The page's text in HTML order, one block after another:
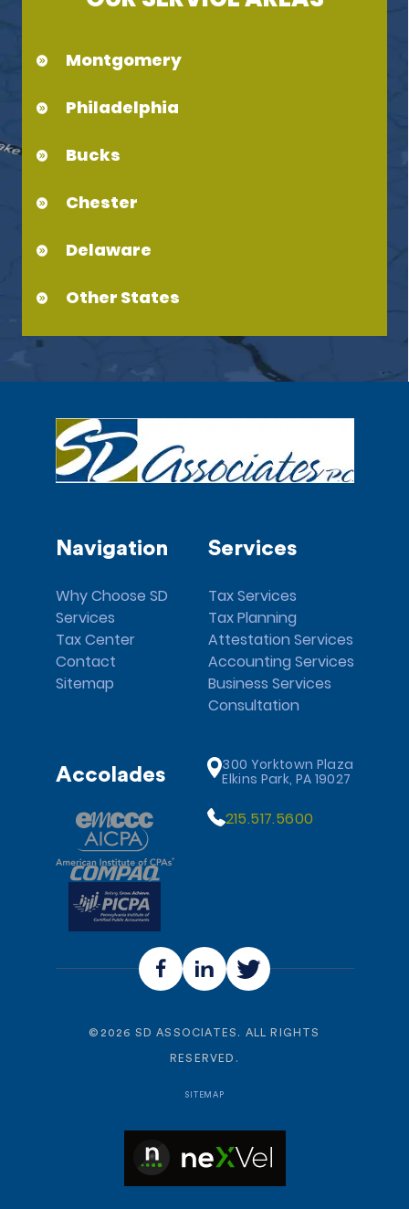
Montgomery
Philadelphia
Bucks
Chester
Delaware
Other States
Navigation
Why Choose SD
Services
Tax Center
Contact
Sitemap
Services
Tax Services
Tax Planning
Attestation Services
Accounting Services
Business Services
Consultation
Accolades
300 Yorktown Plaza
Elkins Park, PA 19027
215.517.5600
© 2026 SD ASSOCIATES. ALL RIGHTS
RESERVED.
SITEMAP